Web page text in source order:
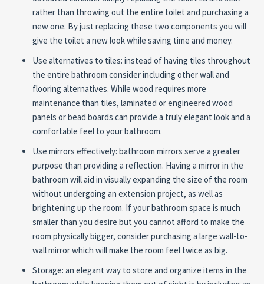
rather than throwing out the entire toilet and purchasing a
new one. By just replacing these two components you will
give the toilet a new look while saving time and money.
Use alternatives to tiles: instead of having tiles throughout
the entire bathroom consider including other wall and
flooring alternatives. While wood requires more
maintenance than tiles, laminated or engineered wood
panels or bead boards can provide a truly elegant look and a
comfortable feel to your bathroom.
Use mirrors effectively: bathroom mirrors serve a greater
purpose than providing a reflection. Having a mirror in the
bathroom will aid in visually expanding the size of the room
without undergoing an extension project, as well as
brightening up the room. If your bathroom space is much
smaller than you desire but you cannot afford to make the
room physically bigger, consider purchasing a large wall-to-
wall mirror which will make the room feel twice as big.
Storage: an elegant way to store and organize items in the